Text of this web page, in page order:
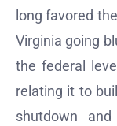
long favored
Virginia going
the federal
relating it to
shutdown